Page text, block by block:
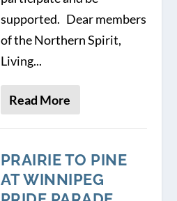
supported. Dear members
of the Northern Spirit,
Living...
Read More
PRAIRIE TO PINE
AT WINNIPEG